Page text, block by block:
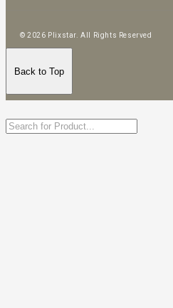
© 2026 Plixstar. All Rights Reserved
Back to Top